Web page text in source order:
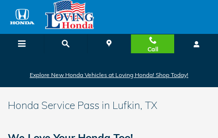
Skip to main content
Call
Explore New Honda Vehicles at Loving Honda! Shop Today!
Honda Service Pass in Lufkin, TX